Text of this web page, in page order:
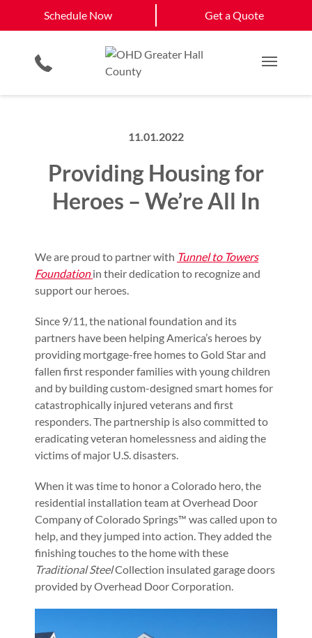
Schedule Now Get a Quote
Main
Garage Floor Coating
Commercial Products
Keypad & Remote Programming
All Residential Services
Gainesville, GA
View All Service
Schedule Now
11.01.2022
Providing Housing for
Heroes – We’re All In
We are proud to partner with Tunnel to Towers
Foundationin their dedication to recognize and
support our heroes.
Since 9/11, the national foundation and its
partners have been helping America’s heroes by
providing mortgage-free homes to Gold Star and
fallen first responder families with young children
and by building custom-designed smart homes for
catastrophically injured veterans and first
responders. The partnership is also committed to
eradicating veteran homelessness and aiding the
victims of major U.S. disasters.
When it was time to honor a Colorado hero, the
residential installation team at Overhead Door
Company of Colorado Springs™ was called upon to
help, and they jumped into action. They added the
finishing touches to the home with these
Traditional SteelCollection insulated garage doors
provided by Overhead Door Corporation.